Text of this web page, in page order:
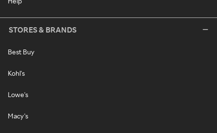
STORES & BRANDS
Best Buy
Kohl's
Lowe's
Macy's